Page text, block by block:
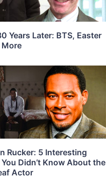
Years Later: BTS, Easter
More
Rucker: 5 Interesting
Didn’t Know About the
Actor